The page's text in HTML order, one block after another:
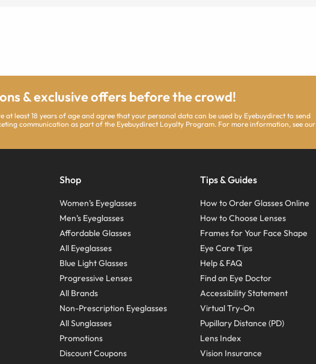
& exclusive offers before the crowd!
at least 18 years of age and agree that your personal data can be used by Eyebuydirect to send
communication as part of the Eyebuydirect Loyalty Program. For more information, see our
Shop
Women’s Eyeglasses
Men’s Eyeglasses
Affordable Glasses
All Eyeglasses
Blue Light Glasses
Progressive Lenses
All Brands
Non-Prescription Eyeglasses
All Sunglasses
Promotions
Discount Coupons
Tips & Guides
How to Order Glasses Online
How to Choose Lenses
Frames for Your Face Shape
Eye Care Tips
Help & FAQ
Find an Eye Doctor
Accessibility Statement
Virtual Try-On
Pupillary Distance (PD)
Lens Index
Vision Insurance